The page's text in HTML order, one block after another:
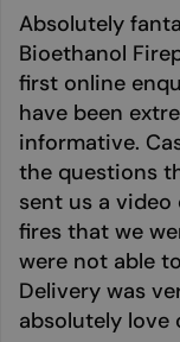
Absolutely
Bioethanol
first online
have been
informative.
the questions
sent us a
fires that we
were not able
Delivery was
absolutely love